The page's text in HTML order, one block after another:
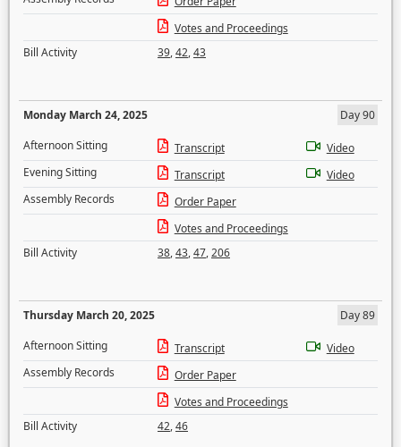
Votes and Proceedings
Bill Activity
39,42,43
Monday March 24, 2025
Day 90
Afternoon Sitting
Transcript
Video
Evening Sitting
Transcript
Video
Assembly Records
Order Paper
Votes and Proceedings
Bill Activity
38,43,47,206
Thursday March 20, 2025
Day 89
Afternoon Sitting
Transcript
Video
Assembly Records
Order Paper
Votes and Proceedings
Bill Activity
42,46